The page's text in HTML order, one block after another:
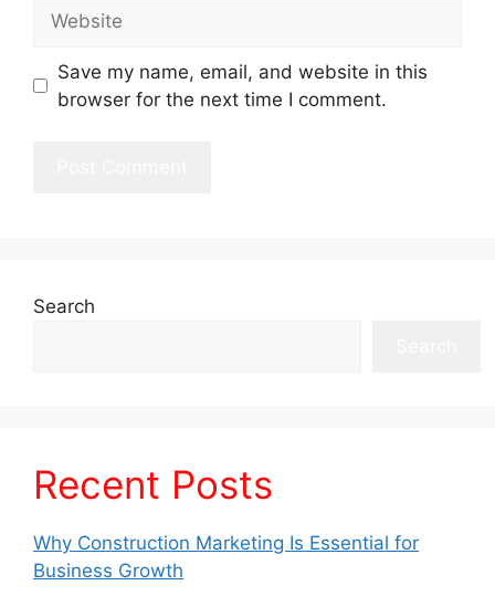
Save my name, email, and website in this
browser for the next time I comment.
Search
Recent Posts
Why Construction Marketing Is Essential for
Business Growth